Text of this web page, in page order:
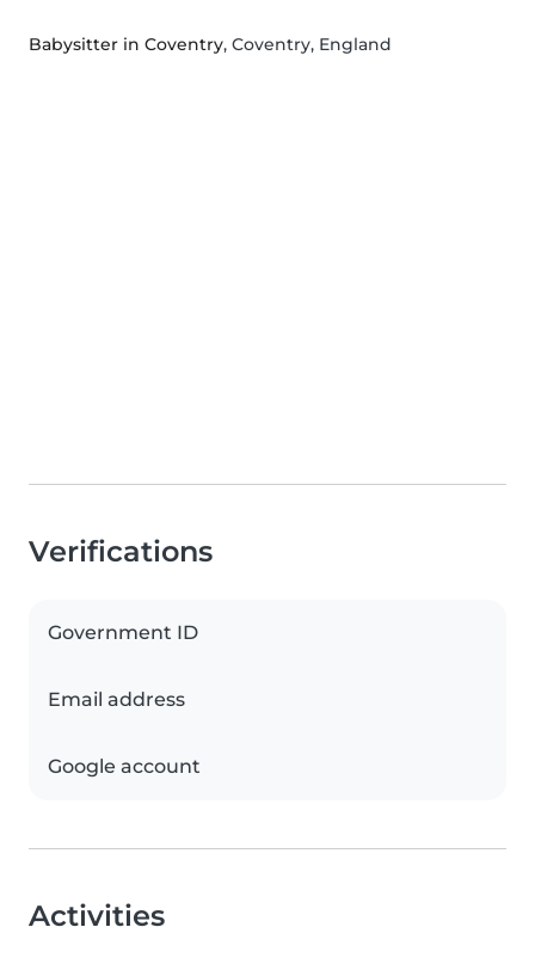
Babysitter in Coventry, Coventry, England
Verifications
Government ID
Email address
Google account
Activities